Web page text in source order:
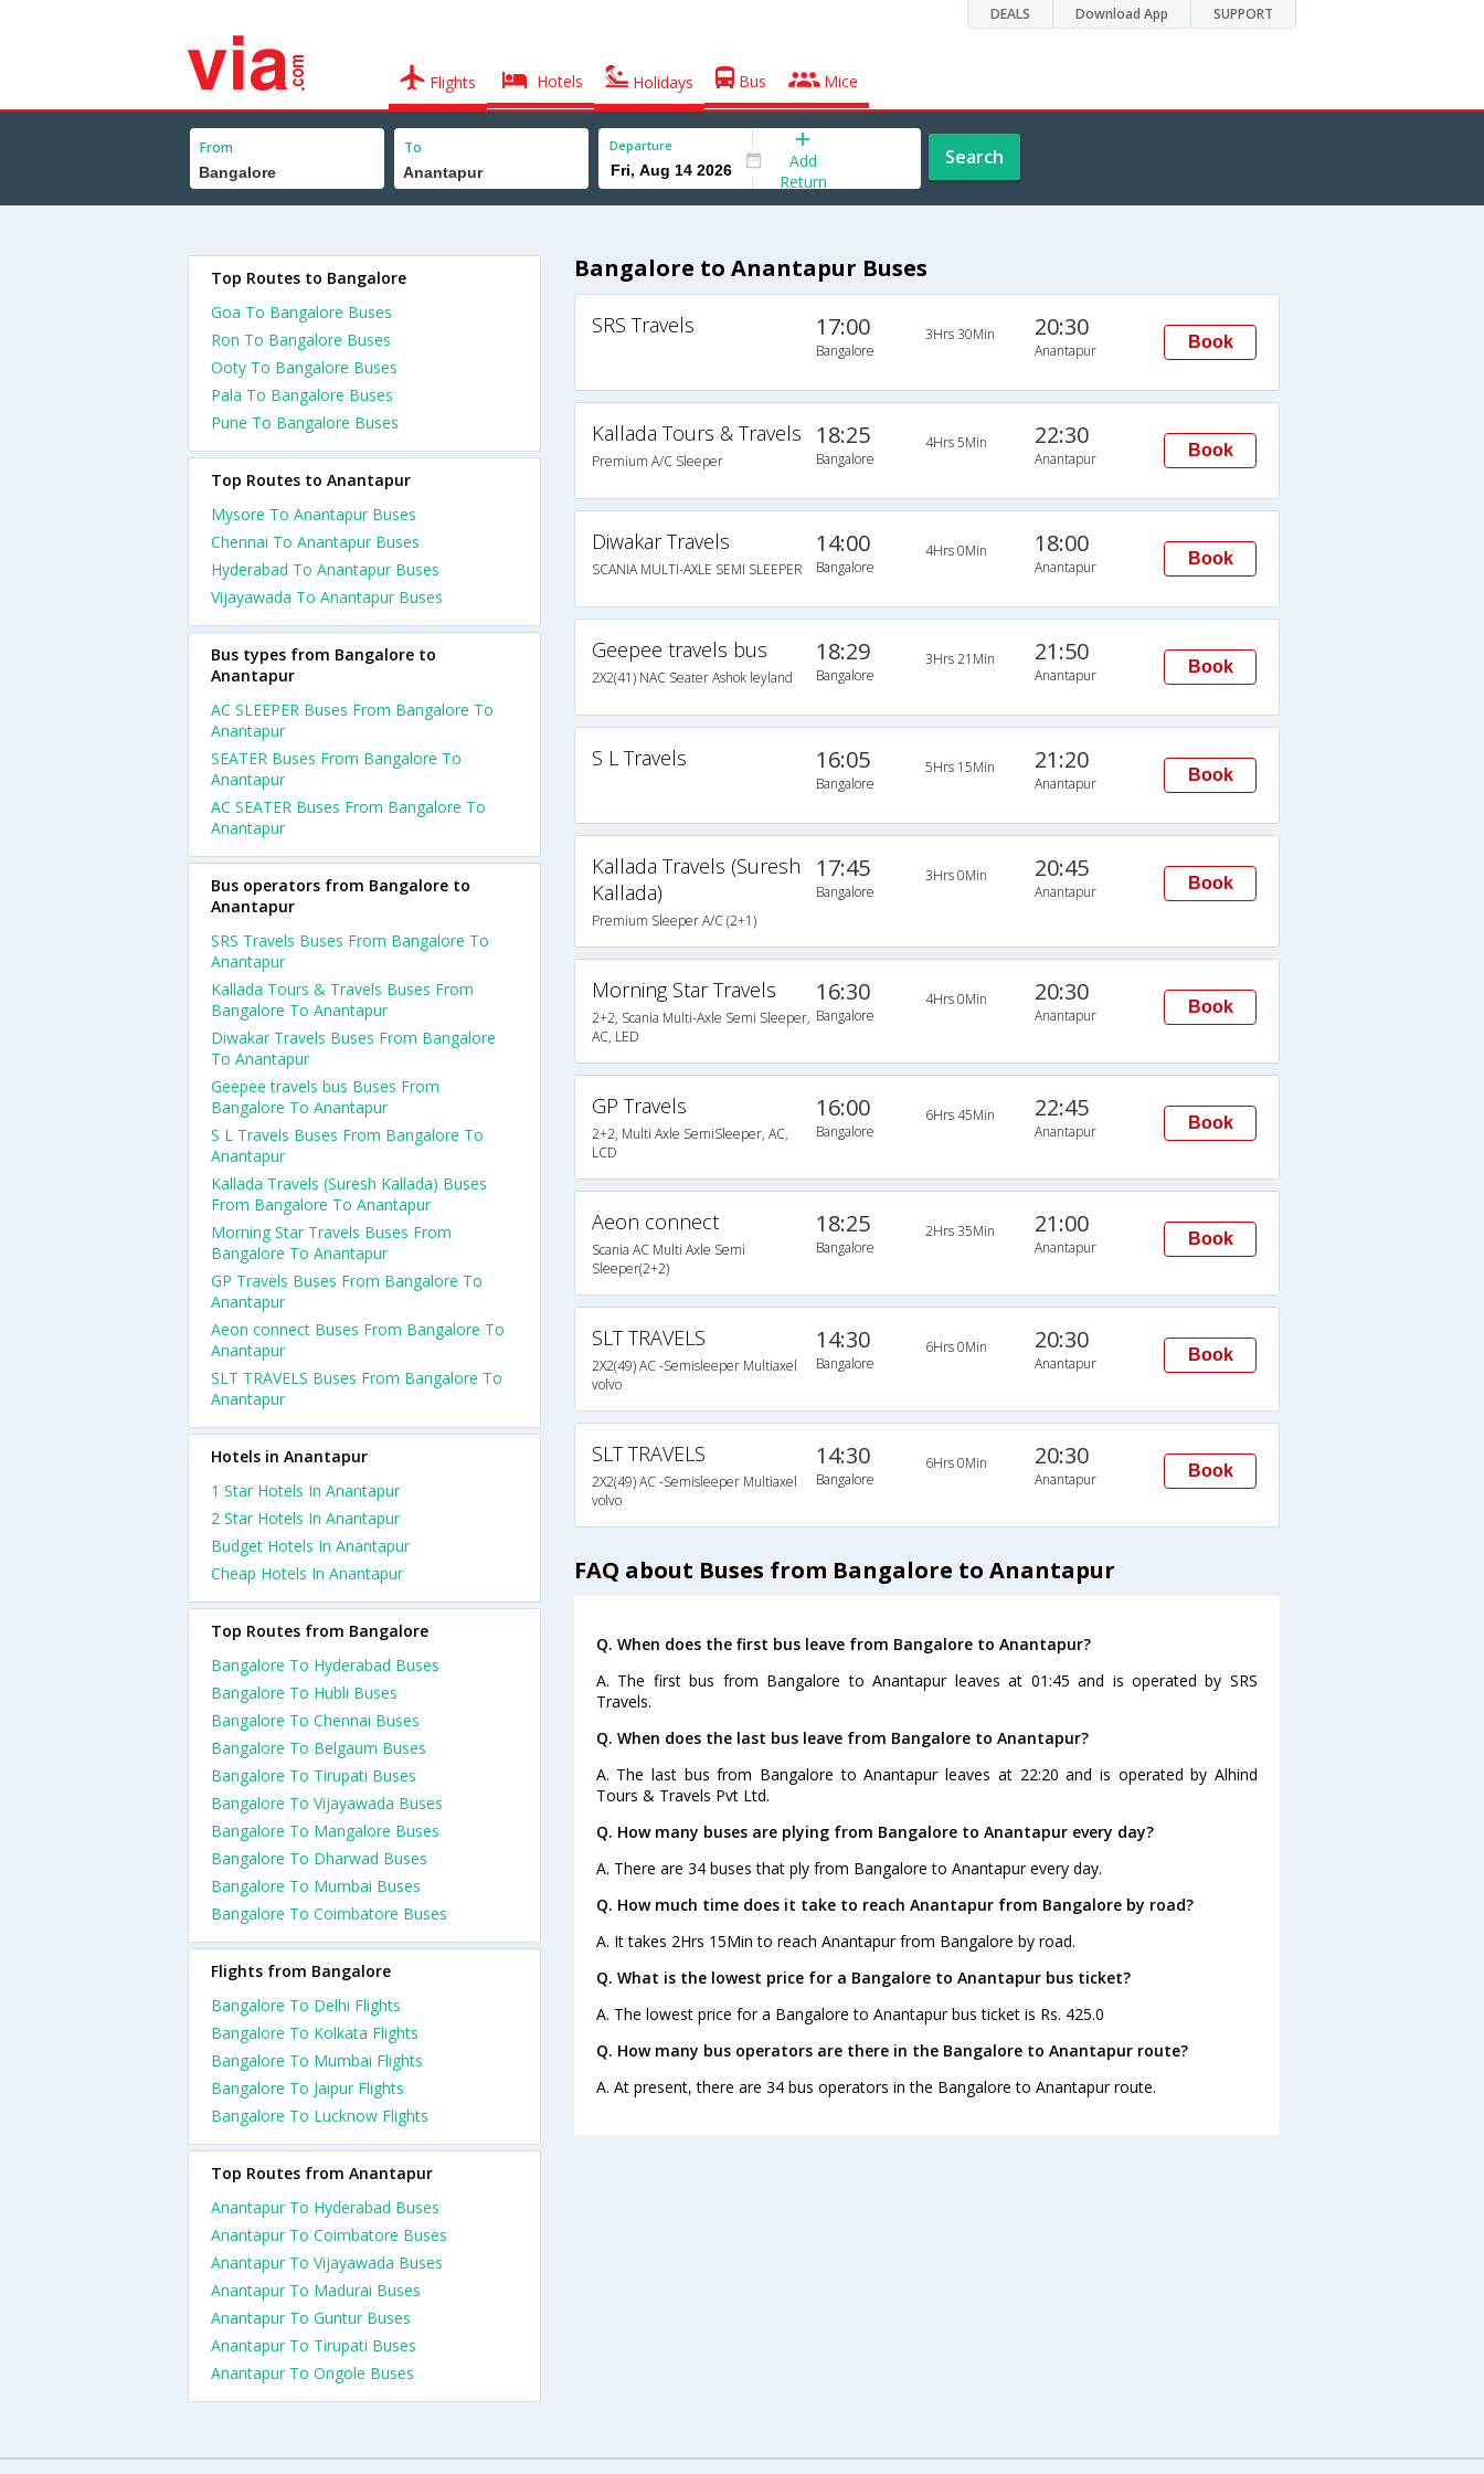
DEALS Download App SUPPORT
Flights Hotels Holidays Bus Mice
From To Departure
Add
Return
Search
Bangalore to Anantapur Buses
SRS Travels 17:00
Bangalore
3Hrs 30Min 20:30
Anantapur Book
Kallada Tours & Travels
Premium A/C Sleeper
18:25
Bangalore
4Hrs 5Min 22:30
Anantapur Book
Diwakar Travels
SCANIA MULTI-AXLE SEMI SLEEPER
14:00
Bangalore
4Hrs 0Min 18:00
Anantapur Book
Geepee travels bus
2X2(41) NAC Seater Ashok leyland
18:29
Bangalore
3Hrs 21Min 21:50
Anantapur Book
S L Travels 16:05
Bangalore
5Hrs 15Min 21:20
Anantapur Book
Kallada Travels (Suresh
Kallada)
Premium Sleeper A/C (2+1)
17:45
Bangalore
3Hrs 0Min 20:45
Anantapur Book
Morning Star Travels
2+2, Scania Multi-Axle Semi Sleeper,
AC, LED
16:30
Bangalore
4Hrs 0Min 20:30
Anantapur Book
GP Travels
2+2, Multi Axle SemiSleeper, AC,
LCD
16:00
Bangalore
6Hrs 45Min 22:45
Anantapur Book
Aeon connect
Scania AC Multi Axle Semi
Sleeper(2+2)
18:25
Bangalore
2Hrs 35Min 21:00
Anantapur Book
SLT TRAVELS
2X2(49) AC -Semisleeper Multiaxel
volvo
14:30
Bangalore
6Hrs 0Min 20:30
Anantapur Book
SLT TRAVELS
2X2(49) AC -Semisleeper Multiaxel
volvo
14:30
Bangalore
6Hrs 0Min 20:30
Anantapur Book
FAQ about Buses from Bangalore to Anantapur
Q. When does the first bus leave from Bangalore to Anantapur?
A. The first bus from Bangalore to Anantapur leaves at 01:45 and is operated by SRS
Travels.
Q. When does the last bus leave from Bangalore to Anantapur?
A. The last bus from Bangalore to Anantapur leaves at 22:20 and is operated by Alhind
Tours & Travels Pvt Ltd.
Q. How many buses are plying from Bangalore to Anantapur every day?
A. There are 34 buses that ply from Bangalore to Anantapur every day.
Q. How much time does it take to reach Anantapur from Bangalore by road?
A. It takes 2Hrs 15Min to reach Anantapur from Bangalore by road.
Q. What is the lowest price for a Bangalore to Anantapur bus ticket?
A. The lowest price for a Bangalore to Anantapur bus ticket is Rs. 425.0
Q. How many bus operators are there in the Bangalore to Anantapur route?
A. At present, there are 34 bus operators in the Bangalore to Anantapur route.
Top Routes to Bangalore
Goa To Bangalore Buses
Ron To Bangalore Buses
Ooty To Bangalore Buses
Pala To Bangalore Buses
Pune To Bangalore Buses
Top Routes to Anantapur
Mysore To Anantapur Buses
Chennai To Anantapur Buses
Hyderabad To Anantapur Buses
Vijayawada To Anantapur Buses
Bus types from Bangalore to
Anantapur
AC SLEEPER Buses From Bangalore To
Anantapur
SEATER Buses From Bangalore To
Anantapur
AC SEATER Buses From Bangalore To
Anantapur
Bus operators from Bangalore to
Anantapur
SRS Travels Buses From Bangalore To
Anantapur
Kallada Tours & Travels Buses From
Bangalore To Anantapur
Diwakar Travels Buses From Bangalore
To Anantapur
Geepee travels bus Buses From
Bangalore To Anantapur
S L Travels Buses From Bangalore To
Anantapur
Kallada Travels (Suresh Kallada) Buses
From Bangalore To Anantapur
Morning Star Travels Buses From
Bangalore To Anantapur
GP Travels Buses From Bangalore To
Anantapur
Aeon connect Buses From Bangalore To
Anantapur
SLT TRAVELS Buses From Bangalore To
Anantapur
Hotels in Anantapur
1 Star Hotels In Anantapur
2 Star Hotels In Anantapur
Budget Hotels In Anantapur
Cheap Hotels In Anantapur
Top Routes from Bangalore
Bangalore To Hyderabad Buses
Bangalore To Hubli Buses
Bangalore To Chennai Buses
Bangalore To Belgaum Buses
Bangalore To Tirupati Buses
Bangalore To Vijayawada Buses
Bangalore To Mangalore Buses
Bangalore To Dharwad Buses
Bangalore To Mumbai Buses
Bangalore To Coimbatore Buses
Flights from Bangalore
Bangalore To Delhi Flights
Bangalore To Kolkata Flights
Bangalore To Mumbai Flights
Bangalore To Jaipur Flights
Bangalore To Lucknow Flights
Top Routes from Anantapur
Anantapur To Hyderabad Buses
Anantapur To Coimbatore Buses
Anantapur To Vijayawada Buses
Anantapur To Madurai Buses
Anantapur To Guntur Buses
Anantapur To Tirupati Buses
Anantapur To Ongole Buses